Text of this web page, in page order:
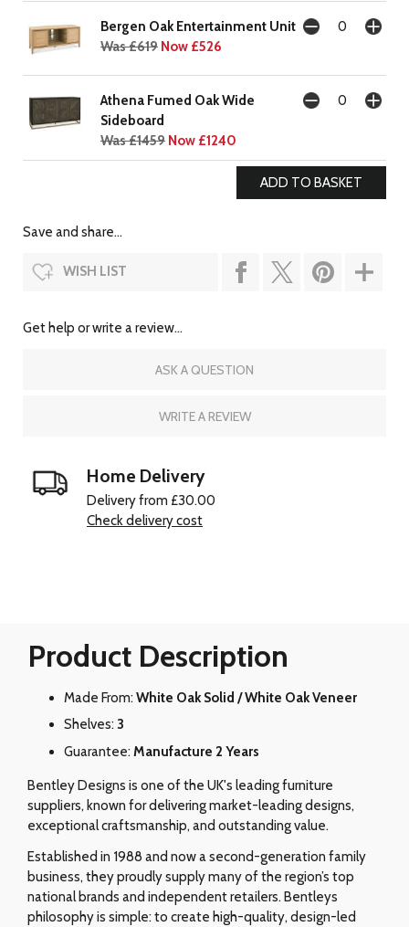
Bergen Oak Entertainment Unit
Was £619 Now £526
Athena Fumed Oak Wide
Sideboard
Was £1459 Now £1240
Save and share...
WISH LIST
Get help or write a review...
ASK A QUESTION
WRITE A REVIEW
Home Delivery
Delivery from £30.00
Check delivery cost
Product Description
Made From: White Oak Solid / White Oak Veneer
Shelves: 3
Guarantee: Manufacture 2 Years
Bentley Designs is one of the UK's leading furniture
suppliers, known for delivering market-leading designs,
exceptional craftsmanship, and outstanding value.
Established in 1988 and now a second-generation family
business, they proudly supply many of the region’s top
national brands and independent retailers. Bentleys
philosophy is simple: to create high-quality, design-led